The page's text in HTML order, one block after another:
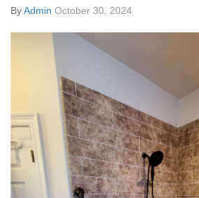
ByAdmin October 30, 2024